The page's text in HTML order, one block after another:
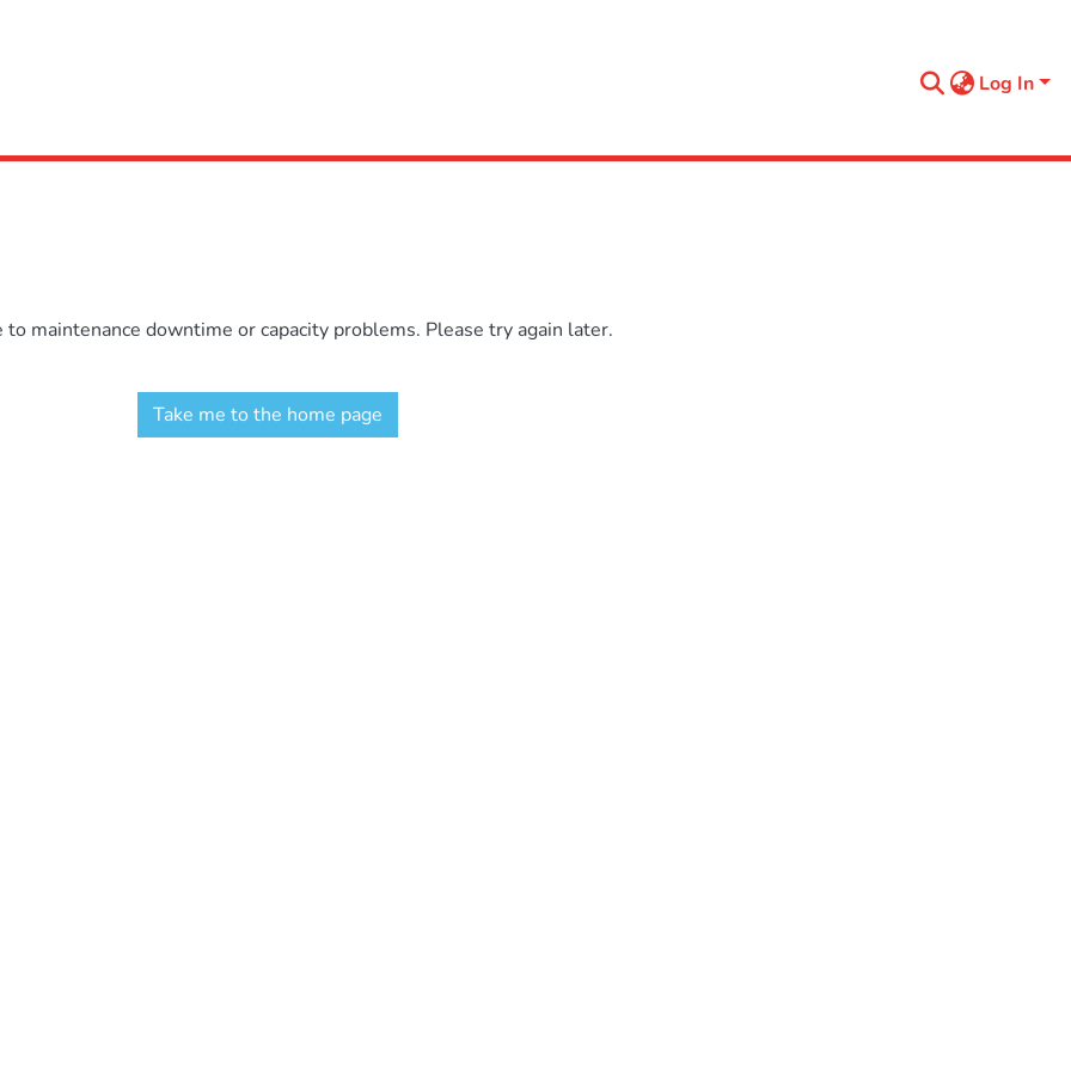
Log In
maintenance downtime or capacity problems. Please try again later.
Take me to the home page